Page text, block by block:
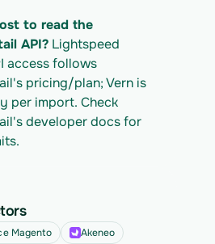
to read the
API? Lightspeed
access follows
pricing/plan; Vern is
per import. Check
developer docs for
Magento
Akeneo